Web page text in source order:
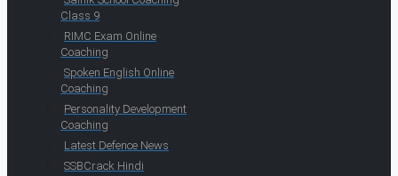
Class 9
RIMC Exam Online
Coaching
Spoken English Online
Coaching
Personality Development
Coaching
Latest Defence News
SSBCrack Hindi